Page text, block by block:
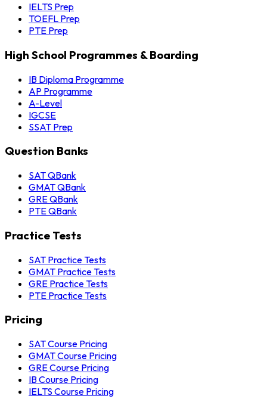
IELTS Prep
TOEFL Prep
PTE Prep
High School Programmes & Boarding
IB Diploma Programme
AP Programme
A-Level
IGCSE
SSAT Prep
Question Banks
SAT QBank
GMAT QBank
GRE QBank
PTE QBank
Practice Tests
SAT Practice Tests
GMAT Practice Tests
GRE Practice Tests
PTE Practice Tests
Pricing
SAT Course Pricing
GMAT Course Pricing
GRE Course Pricing
IB Course Pricing
IELTS Course Pricing